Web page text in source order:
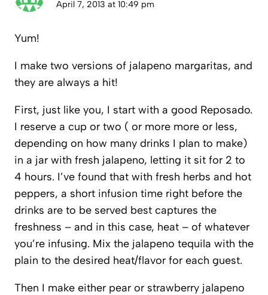
April 7, 2013 at 10:49 pm
Yum!
I make two versions of jalapeno margaritas, and
they are always a hit!
First, just like you, I start with a good Reposado.
I reserve a cup or two ( or more more or less,
depending on how many drinks I plan to make)
in a jar with fresh jalapeno, letting it sit for 2 to
4 hours. I’ve found that with fresh herbs and hot
peppers, a short infusion time right before the
drinks are to be served best captures the
freshness – and in this case, heat – of whatever
you’re infusing. Mix the jalapeno tequila with the
plain to the desired heat/flavor for each guest.
Then I make either pear or strawberry jalapeno